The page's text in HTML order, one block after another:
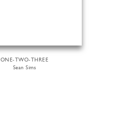
ONE-TWO-THREE
Sean Sims